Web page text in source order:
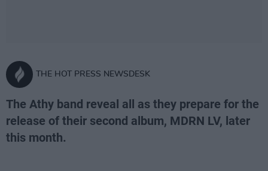
THE HOT PRESS NEWSDESK
The Athy band reveal all as they prepare for the
release of their second album, MDRN LV, later
this month.